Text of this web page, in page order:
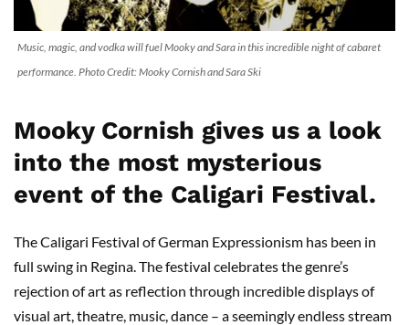
Music, magic, and vodka will fuel Mooky and Sara in this incredible night of cabaret
performance. Photo Credit: Mooky Cornish and Sara Ski
Mooky Cornish gives us a look
into the most mysterious
event of the Caligari Festival.
The Caligari Festival of German Expressionism has been in
full swing in Regina. The festival celebrates the genre’s
rejection of art as reflection through incredible displays of
visual art, theatre, music, dance – a seemingly endless stream